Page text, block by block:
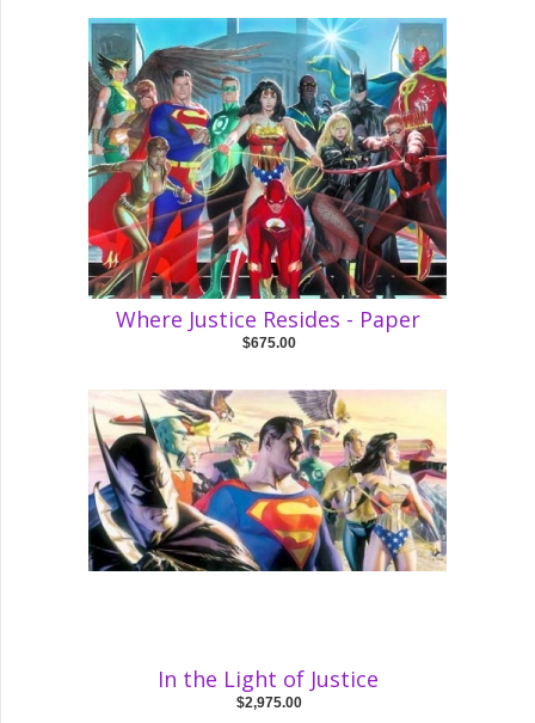
Where Justice Resides - Paper
$675.00
In the Light of Justice
$2,975.00